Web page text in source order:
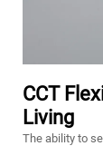
CCT
Living
The ability to